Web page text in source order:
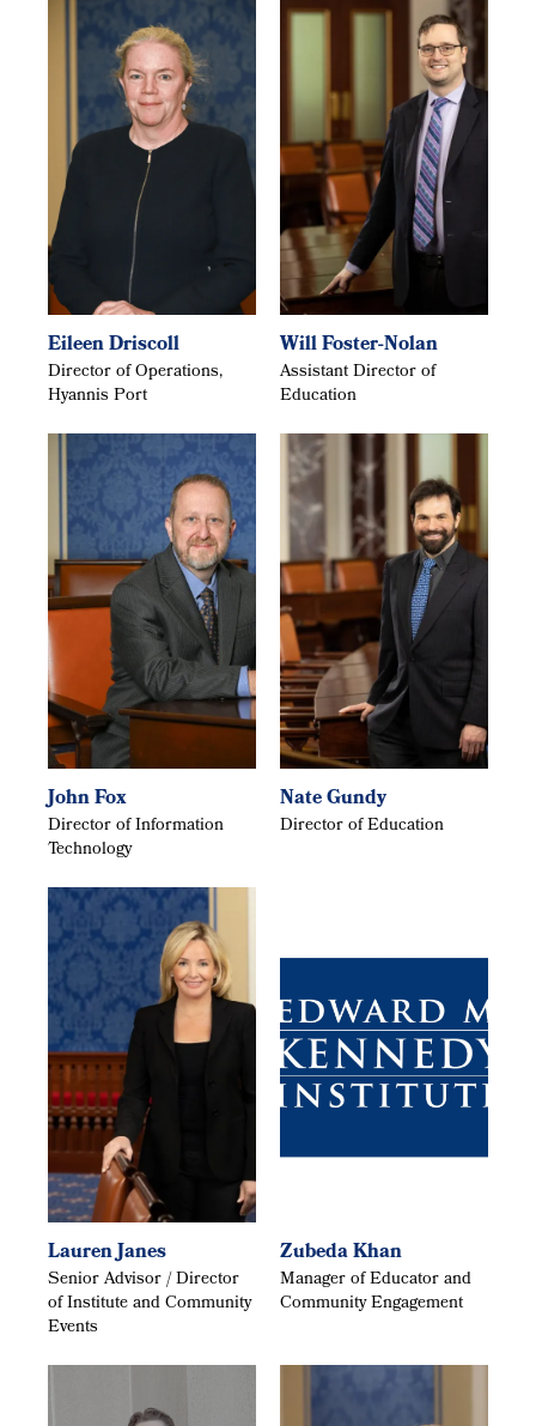
Eileen Driscoll
Director of Operations,
Hyannis Port
Will Foster-Nolan
Assistant Director of
Education
John Fox
Director of Information
Technology
Nate Gundy
Director of Education
Lauren Janes
Senior Advisor / Director
of Institute and Community
Events
Zubeda Khan
Manager of Educator and
Community Engagement